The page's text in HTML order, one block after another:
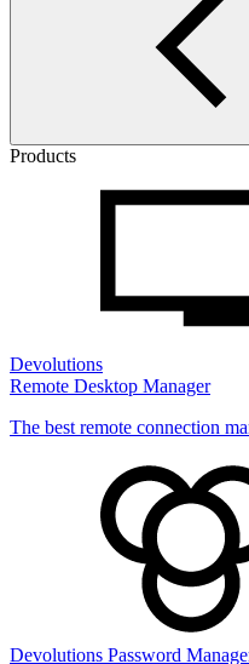
Products
Devolutions
Remote Desktop Manager
The best remote connection
Devolutions Password